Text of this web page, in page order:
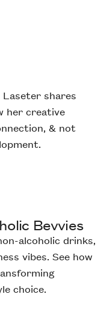
Laseter shares
her creative
& not
Bevvies
alcoholic drinks,
vibes. See how
choice.